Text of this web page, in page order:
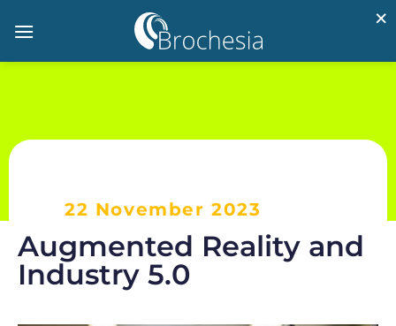
22 November 2023
Augmented Reality and
Industry 5.0
×